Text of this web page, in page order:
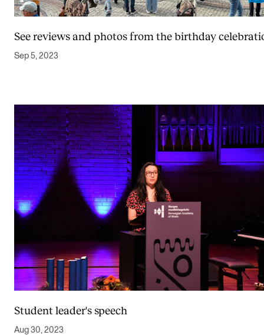
See reviews and photos from the birthday
Sep 5, 2023
Student leader's speech
Aug 30, 2023